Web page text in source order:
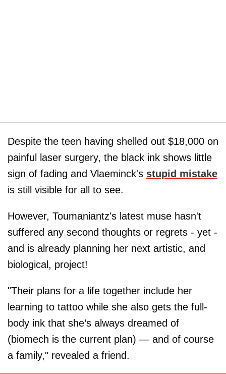
Despite the teen having shelled out $18,000 on
painful laser surgery, the black ink shows little
sign of fading and Vlaeminck's stupid mistake
is still visible for all to see.
However, Toumaniantz's latest muse hasn't
suffered any second thoughts or regrets - yet -
and is already planning her next artistic, and
biological, project!
"Their plans for a life together include her
learning to tattoo while she also gets the full-
body ink that she’s always dreamed of
(biomech is the current plan) — and of course
a family," revealed a friend.